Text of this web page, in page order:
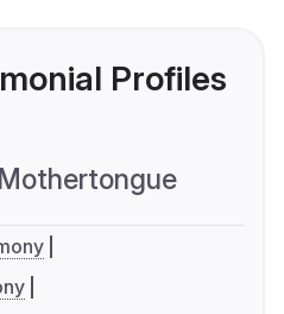
Profiles
Mothertongue